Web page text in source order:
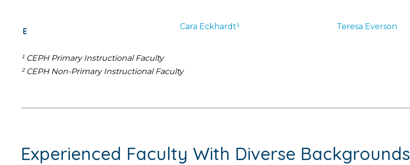
E Cara Eckhardt¹ Teresa Everson
¹ CEPH Primary Instructional Faculty
² CEPH Non-Primary Instructional Faculty
Experienced Faculty With Diverse Backgrounds